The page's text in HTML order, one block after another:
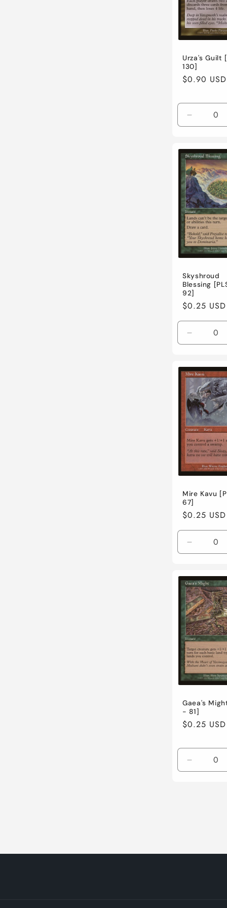
Urza's Guilt
130]
Regular
$0.90 USD
Decrease
quantity
Lightly
Played
/
English
/
Normal
Skyshroud
Blessing
92]
Regular
price
$0.25 USD
Decrease
quantity
Lightly
Played
/
English
/
Normal
Mire Kavu
67]
Regular
price
$0.25 USD
Decrease
quantity
Lightly
Played
/
English
/
Normal
Gaea's
- 81]
Regular
$0.25 USD
Decrease
quantity